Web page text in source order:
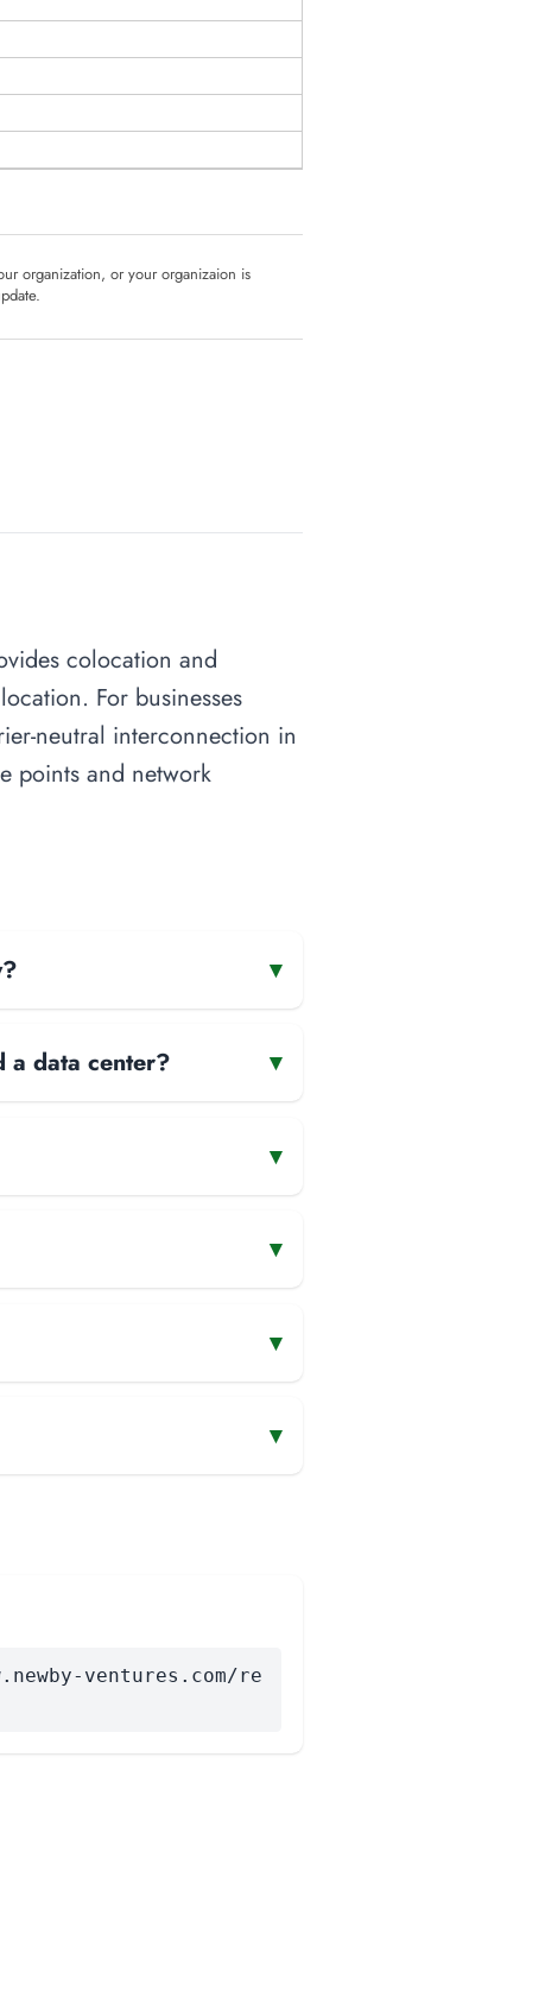
organization, or your organizaion is
colocation and
For businesses
neutral interconnection in
points and network
▾
a data center? ▾
▾
▾
▾
▾
ventures.com/re